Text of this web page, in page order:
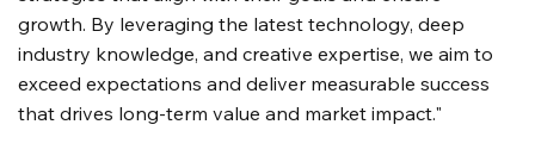
growth. By leveraging the latest technology, deep
industry knowledge, and creative expertise, we aim to
exceed expectations and deliver measurable success
that drives long-term value and market impact."